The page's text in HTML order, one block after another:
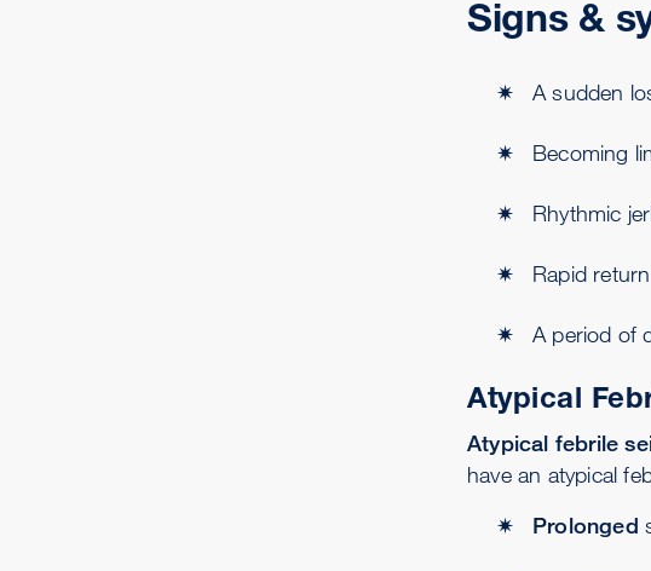
Signs &
A sudden
Becoming
Rhythmic
Rapid
A period of
Atypical
Atypical febrile
have an atypical
Prolonged